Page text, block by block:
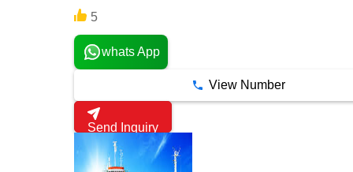
5
whats App
View Number
Send Inquiry